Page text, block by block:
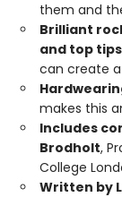
them and
Brilliant
and top tips
can create
makes this
Includes
Brodholt,
College
Written by